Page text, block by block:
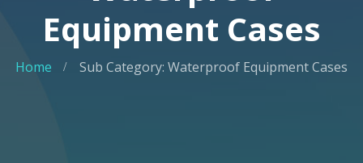
Equipment Cases
Home Sub Category: Waterproof Equipment Cases